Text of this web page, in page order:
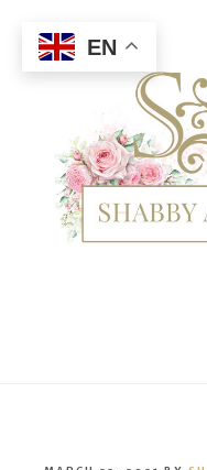
EN